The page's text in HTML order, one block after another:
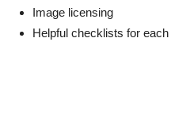
Image licensing
Helpful checklists for